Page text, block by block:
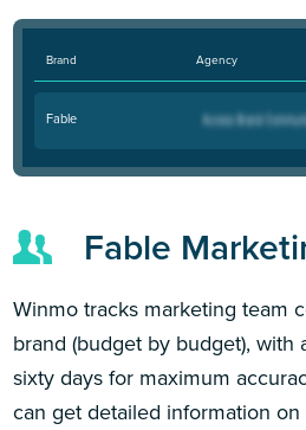
Brand Agency
Fable
Fable
Winmo tracks marketing team
brand (budget by budget), with
sixty days for maximum
can get detailed information